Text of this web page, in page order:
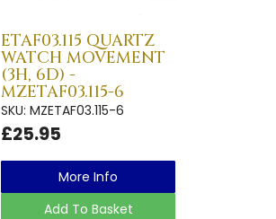
ETAF03.115 QUARTZ
WATCH MOVEMENT
(3H, 6D) -
MZETAF03.115-6
SKU: MZETAF03.115-6
£25.95
More Info
Add To Basket